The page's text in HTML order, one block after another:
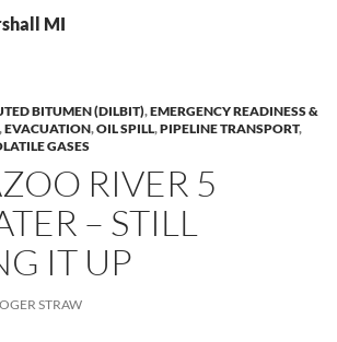
MI
BITUMEN (DILBIT),EMERGENCY READINESS &
,EVACUATION,OIL SPILL,PIPELINE TRANSPORT,
GASES
RIVER 5
– STILL
IT UP
STRAW